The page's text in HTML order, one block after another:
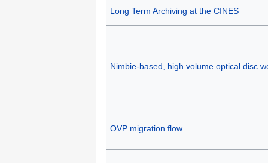
Long Term Archiving at the CINES
Nimbie-based, high volume optical disc
OVP migration flow